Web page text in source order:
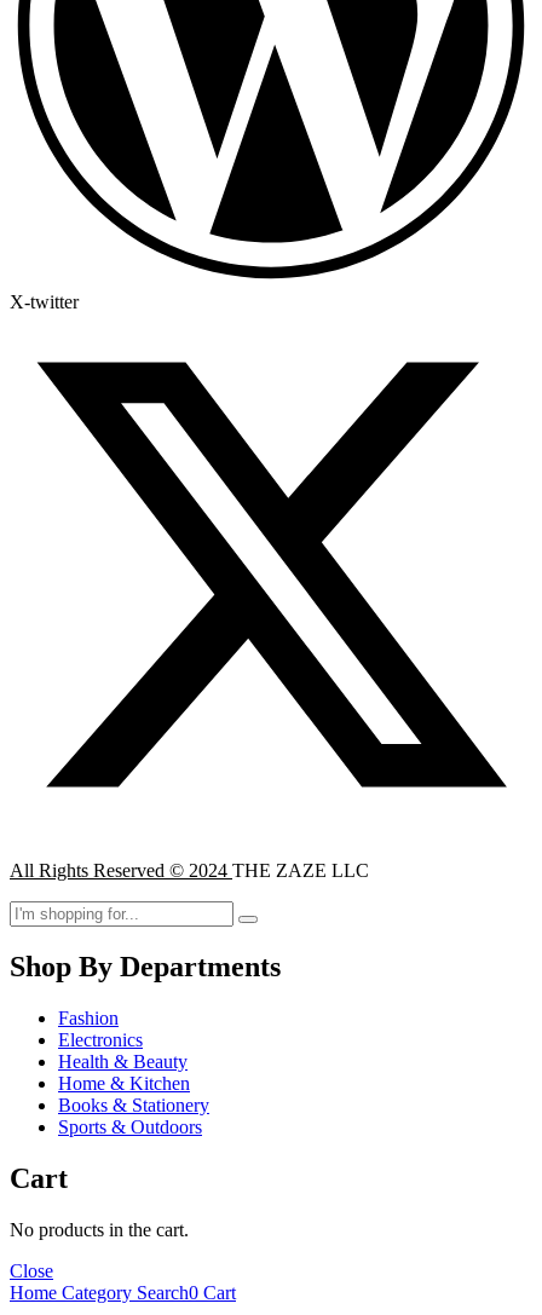
X-twitter
All Rights Reserved © 2024 THE ZAZE LLC
Shop By Departments
Fashion
Electronics
Health & Beauty
Home & Kitchen
Books & Stationery
Sports & Outdoors
Cart
No products in the cart.
Close
Home Category Search0 Cart